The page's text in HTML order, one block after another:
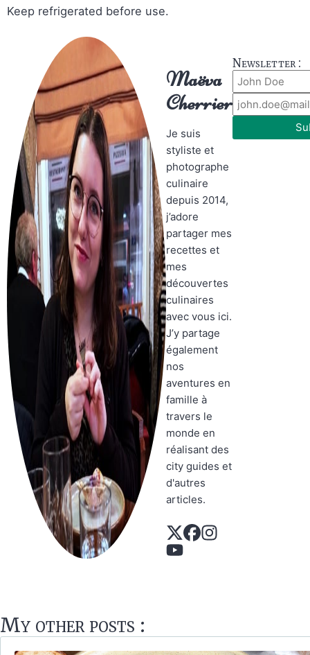
Maëva
Cherrier
Je suis
styliste et
photographe
culinaire
depuis 2014,
j’adore
partager mes
recettes et
mes
découvertes
culinaires
avec vous ici.
J’y partage
également
nos
aventures en
famille à
travers le
monde en
réalisant des
city guides et
d'autres
articles.
Newsletter :
Keep refrigerated before use.
My other posts :